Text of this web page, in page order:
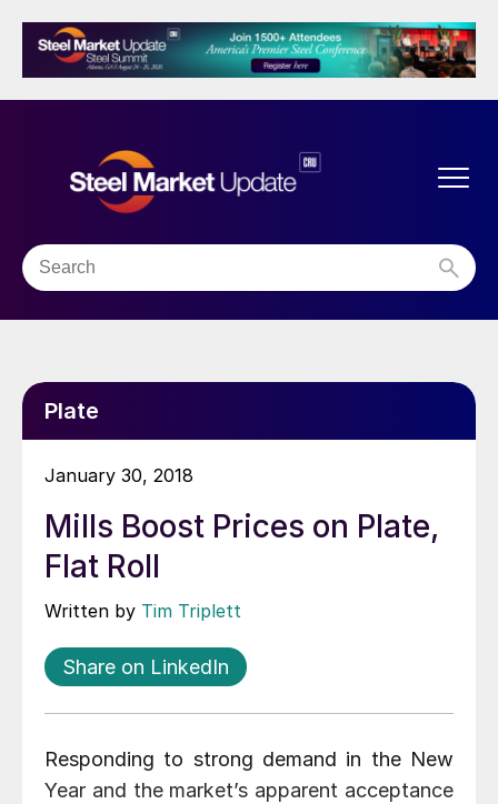
Plate
January 30, 2018
Mills Boost Prices on Plate,
Flat Roll
Written by Tim Triplett
Share on LinkedIn
Responding to strong demand in the New
Year and the market’s apparent acceptance